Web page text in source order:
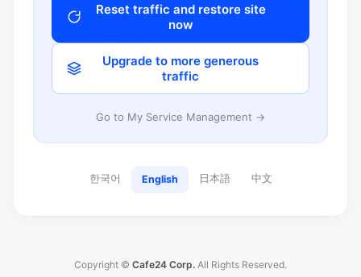
Reset traffic and restore site
now
Upgrade to more generous
traffic
Go to My Service Management →
한국어 English 日本語 中文
Copyright © Cafe24 Corp. All Rights Reserved.